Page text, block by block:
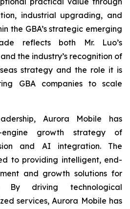
industrial upgrading, and
the GBA’s strategic emerging
reflects both Mr. Luo’s
the industry’s recognition of
strategy and the role it is
GBA companies to scale
Aurora Mobile has
growth strategy of
and AI integration. The
to providing intelligent, end-
and growth solutions for
By driving technological
services, Aurora Mobile has